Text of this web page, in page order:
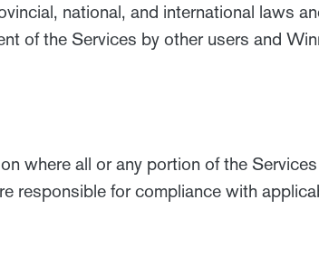
national, and international laws
of the Services by other users and
where all or any portion of the
responsible for compliance with